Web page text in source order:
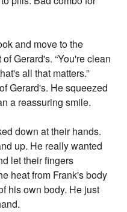
and move to the
Gerard's. “You're clean
all that matters.”
Gerard's. He squeezed
a reassuring smile.
down at their hands.
up. He really wanted
let their fingers
heat from Frank's body
his own body. He just